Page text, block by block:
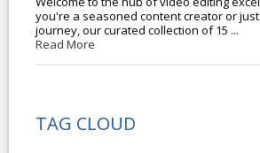
you're a seasoned content creator or
journey, our curated collection of 15 ...
Read More
TAG CLOUD